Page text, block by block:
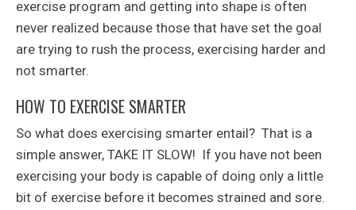
exercise program and getting into shape is often
never realized because those that have set the goal
are trying to rush the process, exercising harder and
not smarter.
HOW TO EXERCISE SMARTER
So what does exercising smarter entail? That is a
simple answer, TAKE IT SLOW! If you have not been
exercising your body is capable of doing only a little
bit of exercise before it becomes strained and sore.